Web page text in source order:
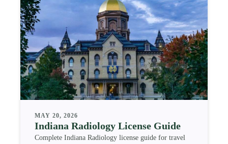
MAY 20, 2026
Indiana Radiology License Guide
Complete Indiana Radiology license guide for travel